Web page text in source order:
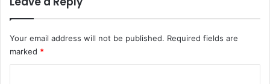
s
k
o
i
n
Your email address will not be published. Required fields are
marked *